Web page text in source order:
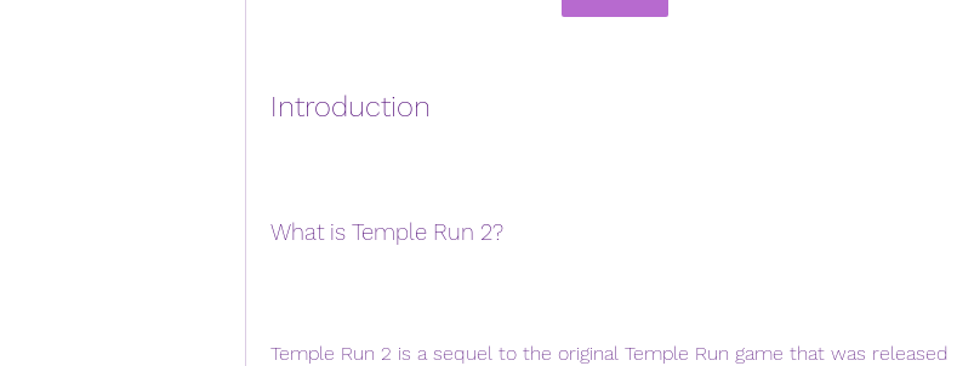
Introduction
What is Temple Run 2?
Temple Run 2 is a sequel to the original Temple Run game that was released